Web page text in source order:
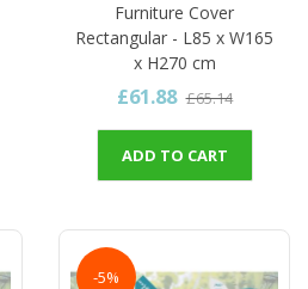
Furniture Cover
Rectangular - L85 x W165
x H270 cm
£61.88 £65.14
ADD TO CART
-5%